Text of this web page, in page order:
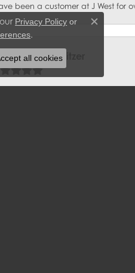
been a customer at J West for
Sweitzer
Privacy Policy or
.
Close
all cookies